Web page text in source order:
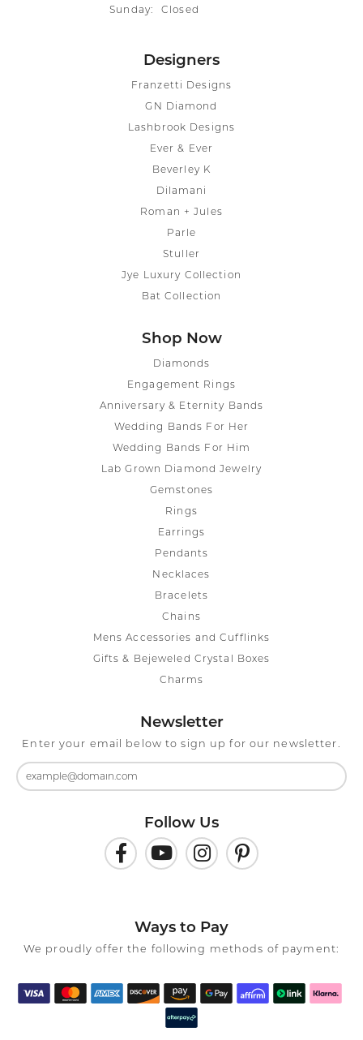
Sunday:
Closed
Designers
Franzetti Designs
GN Diamond
Lashbrook Designs
Ever & Ever
Beverley K
Dilamani
Roman + Jules
Parle
Stuller
Jye Luxury Collection
Bat Collection
Shop Now
Diamonds
Engagement Rings
Anniversary & Eternity Bands
Wedding Bands For Her
Wedding Bands For Him
Lab Grown Diamond Jewelry
Gemstones
Rings
Earrings
Pendants
Necklaces
Bracelets
Chains
Mens Accessories and Cufflinks
Gifts & Bejeweled Crystal Boxes
Charms
Newsletter
Enter your email below to sign up for our newsletter.
Follow Us
Ways to Pay
We proudly offer the following methods of payment: